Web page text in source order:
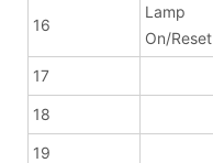
16
Lamp
On/Reset
17
18
19